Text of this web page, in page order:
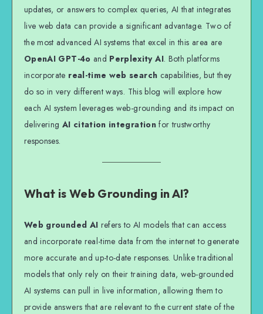
updates, or answers to complex queries, AI that integrates
live web data can provide a significant advantage. Two of
the most advanced AI systems that excel in this area are
OpenAI GPT-4o and Perplexity AI. Both platforms
incorporate real-time web search capabilities, but they
do so in very different ways. This blog will explore how
each AI system leverages web-grounding and its impact on
delivering AI citation integrationfor trustworthy
responses.
What is Web Grounding in AI?
Web grounded AI refers to AI models that can access
and incorporate real-time data from the internet to generate
more accurate and up-to-date responses. Unlike traditional
models that only rely on their training data, web-grounded
AI systems can pull in live information, allowing them to
provide answers that are relevant to the current state of the